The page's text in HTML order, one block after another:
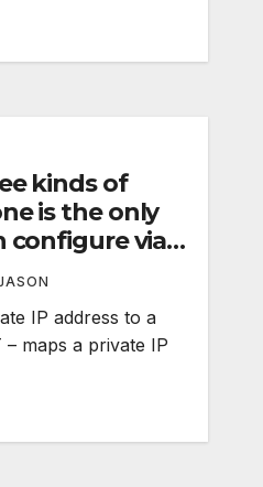
kinds of
is the only
configure via
IP address to a
maps a private IP